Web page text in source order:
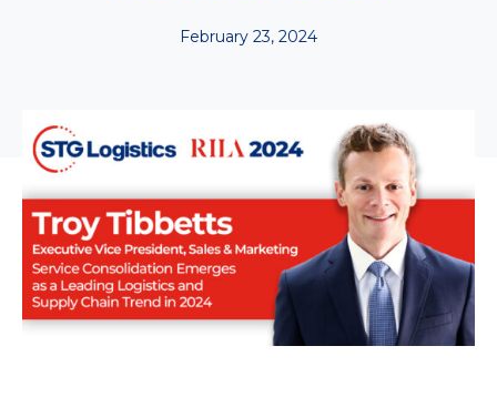
February 23, 2024